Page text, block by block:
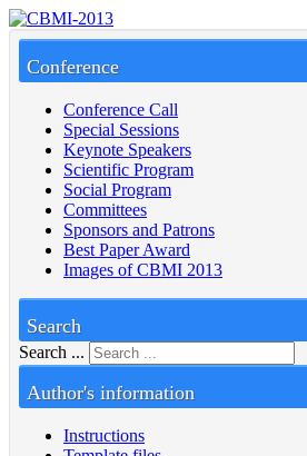
Conference
Conference Call
Special Sessions
Keynote Speakers
Scientific Program
Social Program
Committees
Sponsors and Patrons
Best Paper Award
Images of CBMI 2013
Search
Search ...
Author's information
Instructions